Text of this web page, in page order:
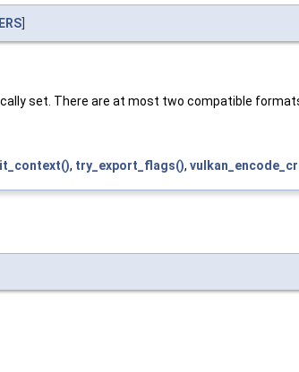
set. There are at most two compatible
, try_export_flags(),